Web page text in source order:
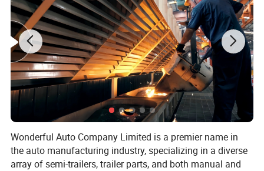
Wonderful Auto Company Limited is a premier name in
the auto manufacturing industry, specializing in a diverse
array of semi-trailers, trailer parts, and both manual and